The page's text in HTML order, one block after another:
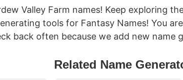
Valley Farm names! Keep exploring
tools for Fantasy Names! You
back often because we add new name
Related Name